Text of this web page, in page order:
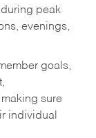
peak
evenings,
goals,
sure
individual